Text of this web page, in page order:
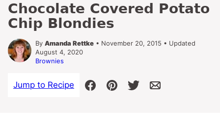
Chocolate Covered Potato
Chip Blondies
By Amanda Rettke • November 20, 2015 • Updated
August 4, 2020
Brownies
Jump to Recipe